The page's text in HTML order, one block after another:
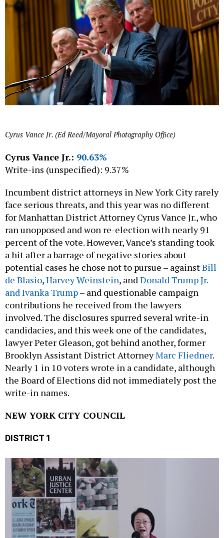
Cyrus Vance Jr. (Ed Reed/Mayoral Photography Office)
Cyrus Vance Jr.: 90.63%
Write-ins (unspecified): 9.37%
Incumbent district attorneys in New York City rarely
face serious threats, and this year was no different
for Manhattan District Attorney Cyrus Vance Jr., who
ran unopposed and won re-election with nearly 91
percent of the vote. However, Vance’s standing took
a hit after a barrage of negative stories about
potential cases he chose not to pursue – againstBill
de Blasio,Harvey Weinstein, and Donald Trump Jr.
and Ivanka Trump– and questionable campaign
contributions he received from the lawyers
involved. The disclosures spurred several write-in
candidacies, and this week one of the candidates,
lawyer Peter Gleason, got behind another, former
Brooklyn Assistant District AttorneyMarc Fliedner.
Nearly 1 in 10 voters wrote in a candidate, although
the Board of Elections did not immediately post the
write-in names.
NEW YORK CITY COUNCIL
DISTRICT 1